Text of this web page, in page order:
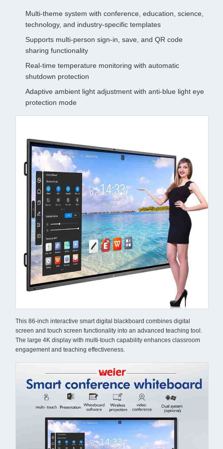
Multi-theme system with conference, education, science,
technology, and industry-specific templates
Supports multi-person sign-in, save, and QR code
sharing functionality
Real-time temperature monitoring with automatic
shutdown protection
Adaptive ambient light adjustment with anti-blue light eye
protection mode
This 86-inch interactive smart digital blackboard combines digital
screen and touch screen functionality into an advanced teaching tool.
The large 4K display with multi-touch capability enhances classroom
engagement and teaching effectiveness.